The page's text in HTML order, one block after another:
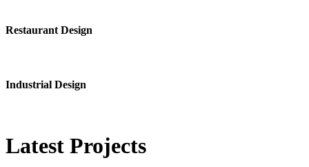
Restaurant Design
Industrial Design
Latest Projects